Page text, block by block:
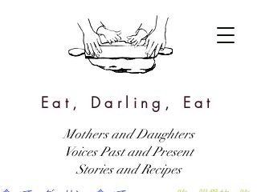
Eat, Darling, Eat
Mothers and Daughters
Voices Past and Present
Stories and Recipes